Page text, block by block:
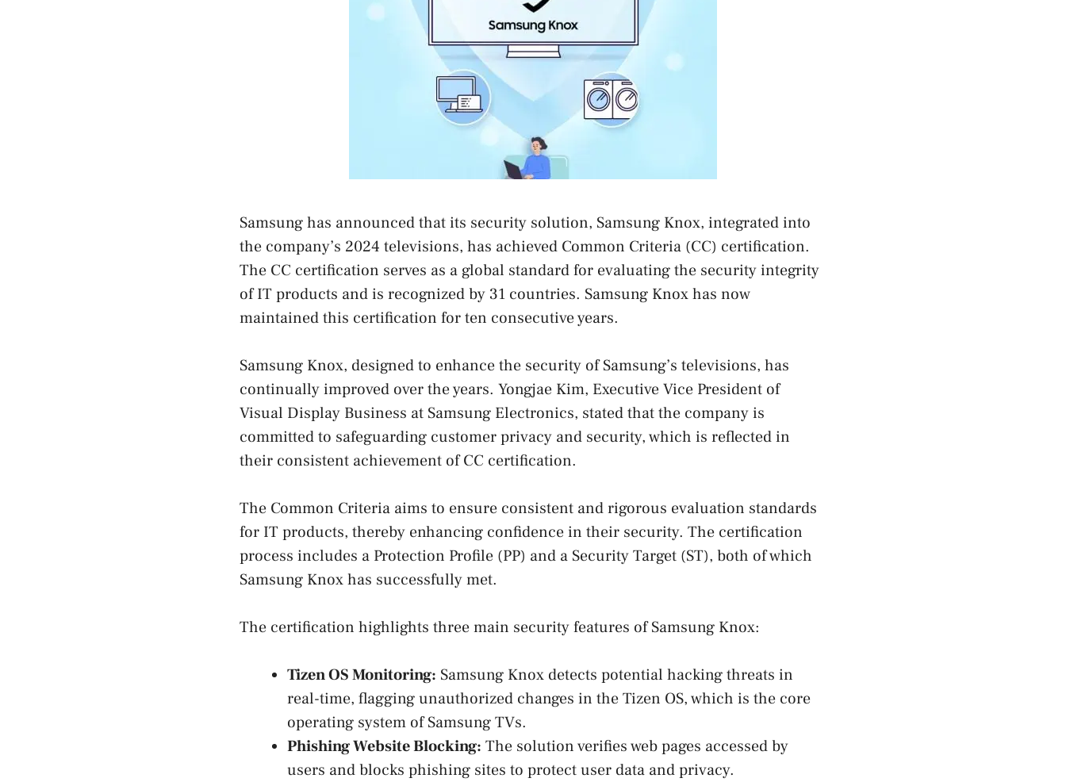
Samsung has announced that its security solution, Samsung Knox, integrated into
the company’s 2024 televisions, has achieved Common Criteria (CC) certification.
The CC certification serves as a global standard for evaluating the security integrity
of IT products and is recognized by 31 countries. Samsung Knox has now
maintained this certification for ten consecutive years.
Samsung Knox, designed to enhance the security of Samsung’s televisions, has
continually improved over the years. Yongjae Kim, Executive Vice President of
Visual Display Business at Samsung Electronics, stated that the company is
committed to safeguarding customer privacy and security, which is reflected in
their consistent achievement of CC certification.
The Common Criteria aims to ensure consistent and rigorous evaluation standards
for IT products, thereby enhancing confidence in their security. The certification
process includes a Protection Profile (PP) and a Security Target (ST), both of which
Samsung Knox has successfully met.
The certification highlights three main security features of Samsung Knox:
Tizen OS Monitoring: Samsung Knox detects potential hacking threats in
real-time, flagging unauthorized changes in the Tizen OS, which is the core
operating system of Samsung TVs.
Phishing Website Blocking: The solution verifies web pages accessed by
users and blocks phishing sites to protect user data and privacy.